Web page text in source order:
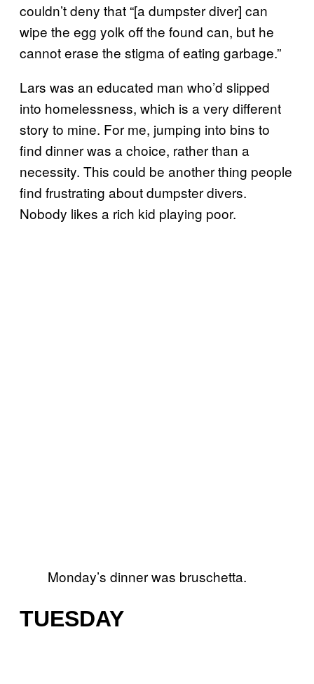
couldn’t deny that “[a dumpster diver] can
wipe the egg yolk off the found can, but he
cannot erase the stigma of eating garbage.”
Lars was an educated man who’d slipped
into homelessness, which is a very different
story to mine. For me, jumping into bins to
find dinner was a choice, rather than a
necessity. This could be another thing people
find frustrating about dumpster divers.
Nobody likes a rich kid playing poor.
Monday’s dinner was bruschetta.
TUESDAY